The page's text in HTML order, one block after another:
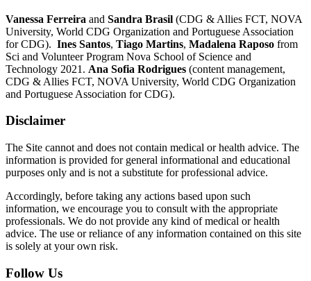
Vanessa Ferreira and Sandra Brasil (CDG & Allies FCT, NOVA
University, World CDG Organization and Portuguese Association
for CDG). Ines Santos, Tiago Martins, Madalena Raposo from
Sci and Volunteer Program Nova School of Science and
Technology 2021. Ana Sofia Rodrigues (content management,
CDG & Allies FCT, NOVA University, World CDG Organization
and Portuguese Association for CDG).
Disclaimer
The Site cannot and does not contain medical or health advice. The
information is provided for general informational and educational
purposes only and is not a substitute for professional advice.
Accordingly, before taking any actions based upon such
information, we encourage you to consult with the appropriate
professionals. We do not provide any kind of medical or health
advice. The use or reliance of any information contained on this site
is solely at your own risk.
Follow Us